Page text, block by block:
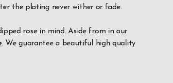
the plating never wither or fade.
rose in mind. Aside from in our
. We guarantee a beautiful high quality